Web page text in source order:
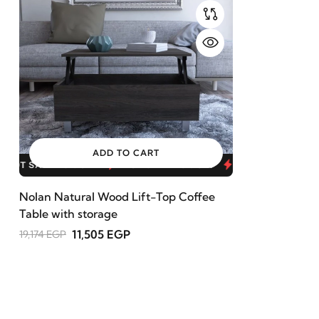
HOT SALE 40% OFF HOT SALE 40% OFF
ADD TO CART
Nolan Natural Wood Lift-Top Coffee
Table with storage
19,174 EGP 11,505 EGP